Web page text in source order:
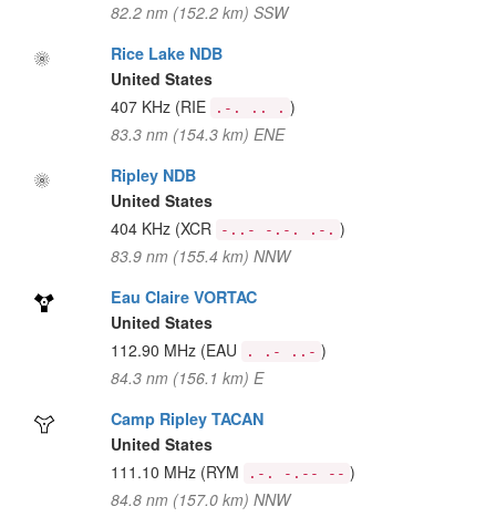
82.2 nm (152.2 km) SSW
Rice Lake NDB
United States
407 KHz (RIE .-. .. . )
83.3 nm (154.3 km) ENE
Ripley NDB
United States
404 KHz (XCR -..- -.-. .-. )
83.9 nm (155.4 km) NNW
Eau Claire VORTAC
United States
112.90 MHz (EAU . .- ..- )
84.3 nm (156.1 km) E
Camp Ripley TACAN
United States
111.10 MHz (RYM .-. -.-- -- )
84.8 nm (157.0 km) NNW